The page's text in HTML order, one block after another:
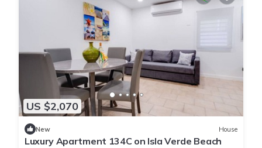
US $2,070
New House
Luxury Apartment 134C on Isla Verde Beach